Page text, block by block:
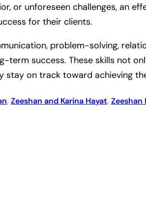
or unforeseen challenges, an
for their clients.
problem-solving,
success. These skills not
stay on track toward achieving
, Zeeshan and Karina Hayat, Zeeshan